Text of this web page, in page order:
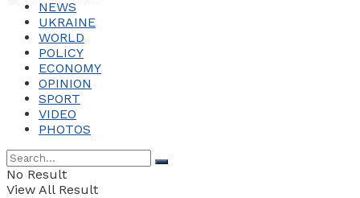
NEWS
UKRAINE
WORLD
POLICY
ECONOMY
OPINION
SPORT
VIDEO
PHOTOS
No Result
View All Result